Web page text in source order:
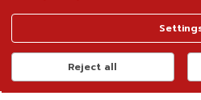
Terms of
Privacy
Do Not Sell
Reject all